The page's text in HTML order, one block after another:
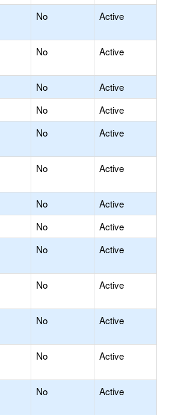
No Active
No Active
No
Active
No
Active
No Active
No Active
No
Active
No
Active
No Active
No Active
No Active
No Active
No Active